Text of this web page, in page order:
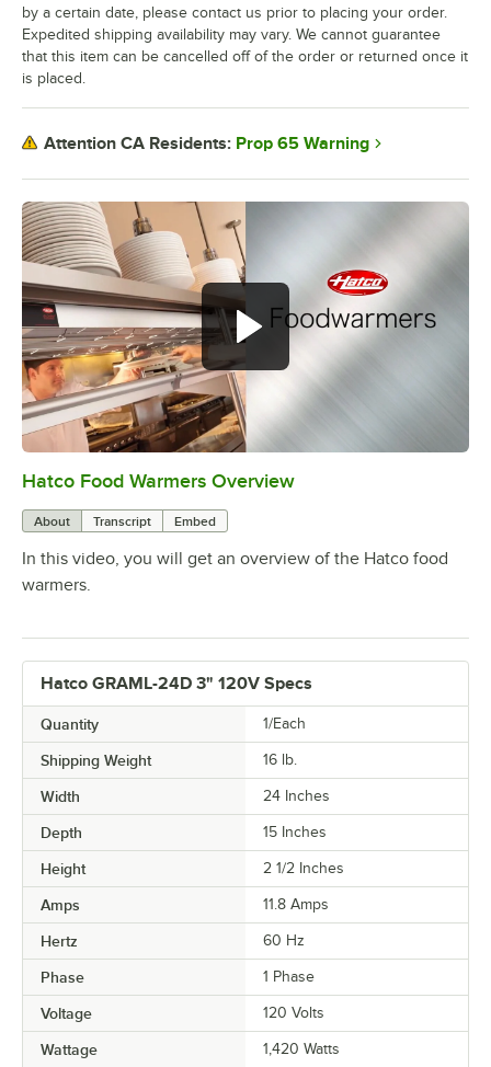
0:00/5:13
Hatco Food Warmers Overview
About Transcript Embed
In this video, you will get an overview of the Hatco food
warmers.
Hatco GRAML-24D 3" 120V Specs
Quantity 1/Each
Shipping Weight 16 lb.
Width 24 Inches
Depth 15 Inches
Height 2 1/2 Inches
Amps 11.8 Amps
Hertz 60 Hz
Phase 1 Phase
Voltage 120 Volts
Wattage 1,420 Watts
by a certain date, please contact us prior to placing your order.
Expedited shipping availability may vary. We cannot guarantee
that this item can be cancelled off of the order or returned once it
is placed.
Attention CA Residents: Prop 65 Warning